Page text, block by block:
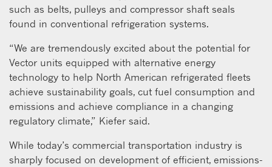
such as belts, pulleys and compressor shaft seals
found in conventional refrigeration systems.
“We are tremendously excited about the potential for
Vector units equipped with alternative energy
technology to help North American refrigerated fleets
achieve sustainability goals, cut fuel consumption and
emissions and achieve compliance in a changing
regulatory climate,” Kiefer said.
While today’s commercial transportation industry is
sharply focused on development of efficient, emissions-